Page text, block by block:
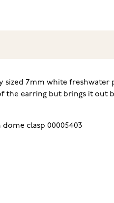
7mm white
the earring but brings it
clasp 00005403